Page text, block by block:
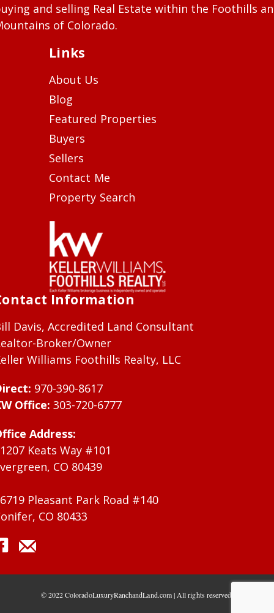
and selling Real Estate within the Foothills
of Colorado.
Links
About Us
Blog
Featured Properties
Buyers
Sellers
Contact Me
Property Search
Information
Davis, Accredited Land Consultant
Broker/Owner
Williams Foothills Realty, LLC
970-390-8617
Office: 303-720-6777
Address:
Keats Way #101
CO 80439
Pleasant Park Road #140
CO 80433
© 2022 ColoradoLuxuryRanchandLand.com | All rights reserved.